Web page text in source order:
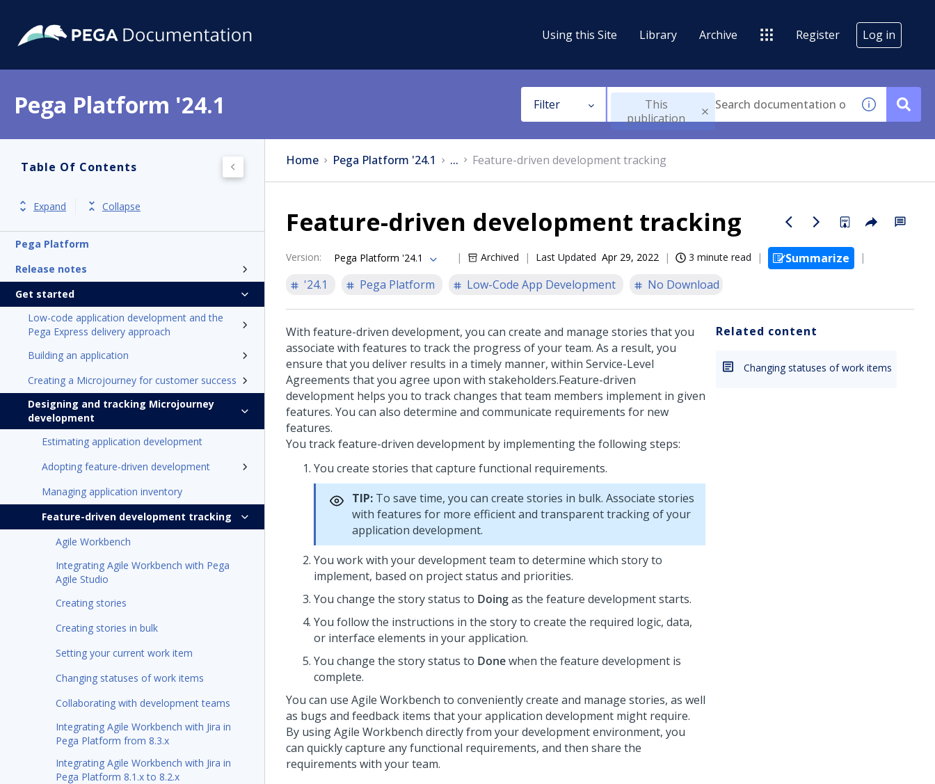
Using this Site Library Archive Register Log in
Pega Platform '24.1 Filter
This
publication
Table Of Contents
Expand Collapse
Pega Platform
Release notes
Get started
Low-code application development and the
Pega Express delivery approach
Building an application
Creating a Microjourney for customer success
Designing and tracking Microjourney
development
Estimating application development
Adopting feature-driven development
Managing application inventory
Feature-driven development tracking
Agile Workbench
Integrating Agile Workbench with Pega
Agile Studio
Creating stories
Creating stories in bulk
Setting your current work item
Changing statuses of work items
Collaborating with development teams
Integrating Agile Workbench with Jira in
Pega Platform from 8.3.x
Integrating Agile Workbench with Jira in
Pega Platform 8.1.x to 8.2.x
Home Pega Platform '24.1 ... Feature-driven development tracking
Feature-driven development tracking
Version: Pega Platform '24.1 Archived Last Updated Apr 29, 2022 3 minute read
Summarize
'24.1
Pega Platform Low-Code App Development No Download
With feature-driven development, you can create and manage stories that you
associate with features to track the progress of your team. As a result, you
ensure that you deliver results in a timely manner, within Service-Level
Agreements that you agree upon with stakeholders.Feature-driven
development helps you to track changes that team members implement in given
features. You can also determine and communicate requirements for new
features.
You track feature-driven development by implementing the following steps:
You create stories that capture functional requirements.
TIP: To save time, you can create stories in bulk. Associate stories
with features for more efficient and transparent tracking of your
application development.
You work with your development team to determine which story to
implement, based on project status and priorities.
You change the story status to Doingas the feature development starts.
You follow the instructions in the story to create the required logic, data,
or interface elements in your application.
You change the story status to Donewhen the feature development is
complete.
You can use Agile Workbench to conveniently create and manage stories, as well
as bugs and feedback items that your application development might require.
By using Agile Workbench directly from your development environment, you
can quickly capture any functional requirements, and then share the
requirements with your team.
Related content
Changing statuses of work items